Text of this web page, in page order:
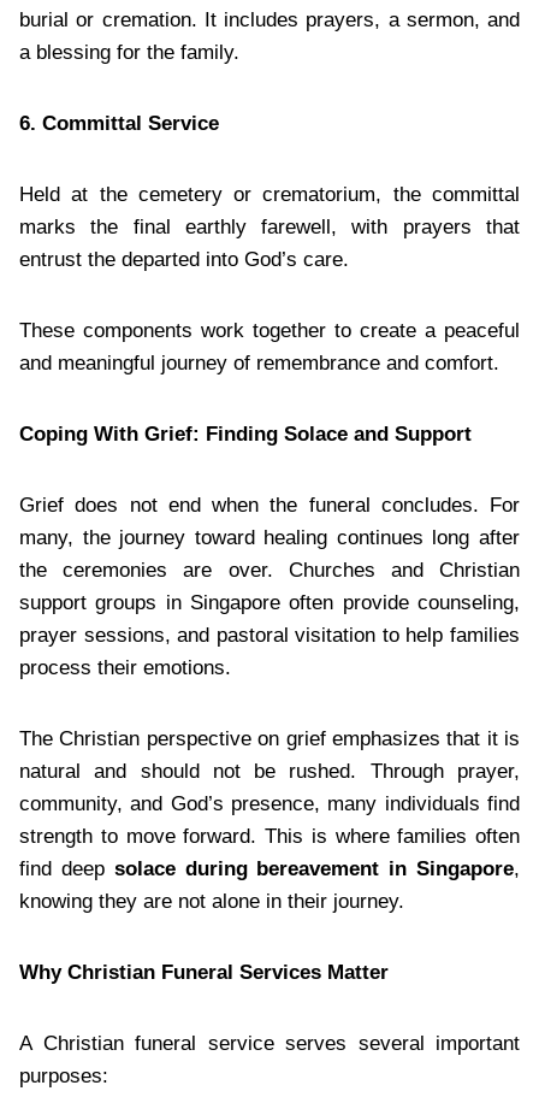
burial or cremation. It includes prayers, a sermon, and
a blessing for the family.
6. Committal Service
Held at the cemetery or crematorium, the committal
marks the final earthly farewell, with prayers that
entrust the departed into God’s care.
These components work together to create a peaceful
and meaningful journey of remembrance and comfort.
Coping With Grief: Finding Solace and Support
Grief does not end when the funeral concludes. For
many, the journey toward healing continues long after
the ceremonies are over. Churches and Christian
support groups in Singapore often provide counseling,
prayer sessions, and pastoral visitation to help families
process their emotions.
The Christian perspective on grief emphasizes that it is
natural and should not be rushed. Through prayer,
community, and God’s presence, many individuals find
strength to move forward. This is where families often
find deep solace during bereavement in Singapore,
knowing they are not alone in their journey.
Why Christian Funeral Services Matter
A Christian funeral service serves several important
purposes: